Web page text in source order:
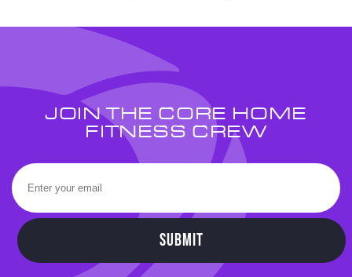
JOIN THE CORE HOME
FITNESS CREW
SUBMIT